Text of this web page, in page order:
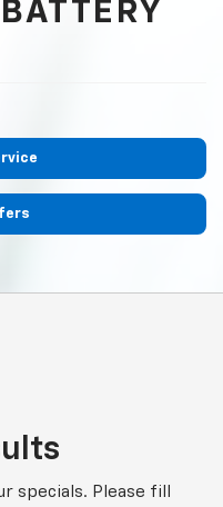
specials. Please fill